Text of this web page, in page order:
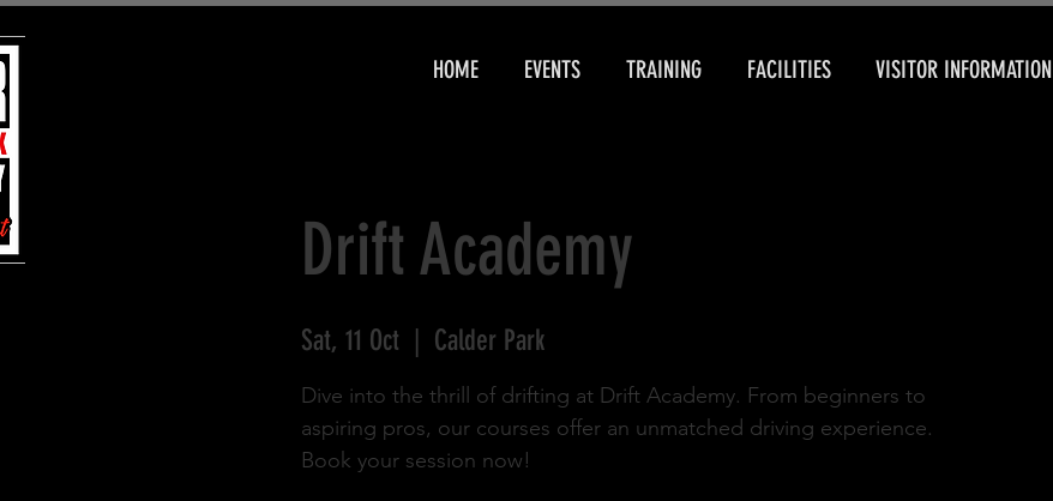
HOME EVENTS TRAINING FACILITIES VISITOR INFORMATION
Drift Academy
Sat, 11 Oct Calder Park
Dive into the thrill of drifting at Drift Academy. From beginners to
aspiring pros, our courses offer an unmatched driving experience.
Book your session now!